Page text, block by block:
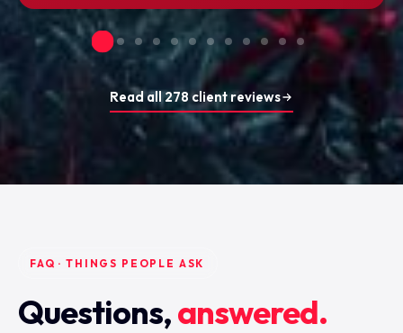
Read all 278 client reviews
FAQ · THINGS PEOPLE ASK
Questions,answered.